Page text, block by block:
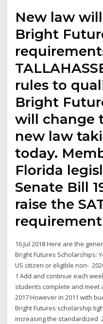
New law
Bright
rules to
Bright
will change
new law
today.
Florida
Senate Bill
raise the
16 Jul 2018 Here are the
Bright Futures Scholarships:
US citizen or eligible non-
1 Add and continue each
students complete and meet
2017 However in 2011 with
Bright Futures scholarship
increasing the standardized